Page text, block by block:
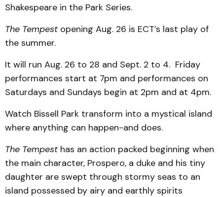
Shakespeare in the Park Series.
The Tempest opening Aug. 26 is ECT’s last play of
the summer.
It will run Aug. 26 to 28 and Sept. 2 to 4. Friday
performances start at 7pm and performances on
Saturdays and Sundays begin at 2pm and at 4pm.
Watch Bissell Park transform into a mystical island
where anything can happen-and does.
The Tempest has an action packed beginning when
the main character, Prospero, a duke and his tiny
daughter are swept through stormy seas to an
island possessed by airy and earthly spirits